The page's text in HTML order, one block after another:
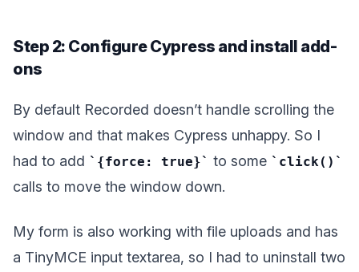
Step 2: Configure Cypress and install add-
ons
By default Recorded doesn’t handle scrolling the
window and that makes Cypress unhappy. So I
had to add
{force: true} to some click()
calls to move the window down.
My form is also working with file uploads and has
a TinyMCE input textarea, so I had to uninstall two